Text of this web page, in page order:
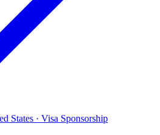
States · Visa Sponsorship